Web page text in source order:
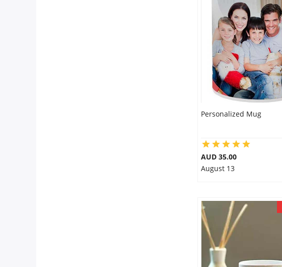
Personalized Mug
AUD 35.00
August 13